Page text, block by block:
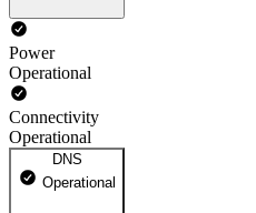
Power
Operational
Connectivity
Operational
DNS
Operational